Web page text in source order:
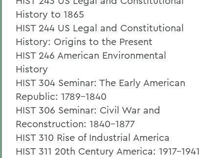
History to 1865
HIST 244 US Legal and Constitutional
History: Origins to the Present
HIST 246 American Environmental
History
HIST 304 Seminar: The Early American
Republic: 1789-1840
HIST 306 Seminar: Civil War and
Reconstruction: 1840-1877
HIST 310 Rise of Industrial America
HIST 311 20th Century America: 1917-1941